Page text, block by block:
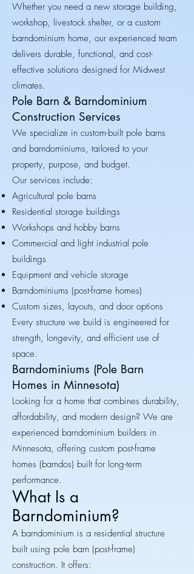
Whether you need a new storage building,
workshop, livestock shelter, or a custom
barndominium home, our experienced team
delivers durable, functional, and cost-
effective solutions designed for Midwest
climates.
Pole Barn & Barndominium
Construction Services
We specialize in custom-built pole barns
and barndominiums, tailored to your
property, purpose, and budget.
Our services include:
Agricultural pole barns
Residential storage buildings
Workshops and hobby barns
Commercial and light industrial pole
buildings
Equipment and vehicle storage
Barndominiums (post-frame homes)
Custom sizes, layouts, and door options
Every structure we build is engineered for
strength, longevity, and efficient use of
space.
Barndominiums (Pole Barn
Homes in Minnesota)
Looking for a home that combines durability,
affordability, and modern design? We are
experienced barndominium builders in
Minnesota, offering custom post-frame
homes (barndos) built for long-term
performance.
What Is a
Barndominium?
A barndominium is a residential structure
built using pole barn (post-frame)
construction. It offers: